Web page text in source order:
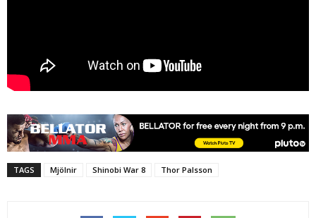
TAGS Mjölnir Shinobi War 8 Thor Palsson